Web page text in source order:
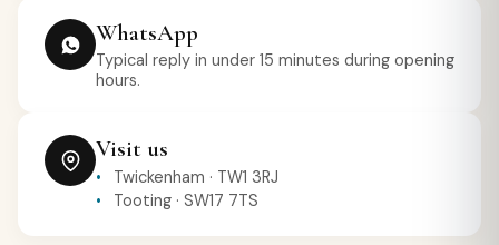
WhatsApp
Typical reply in under 15 minutes during opening
hours.
Visit us
Twickenham · TW1 3RJ
Tooting · SW17 7TS